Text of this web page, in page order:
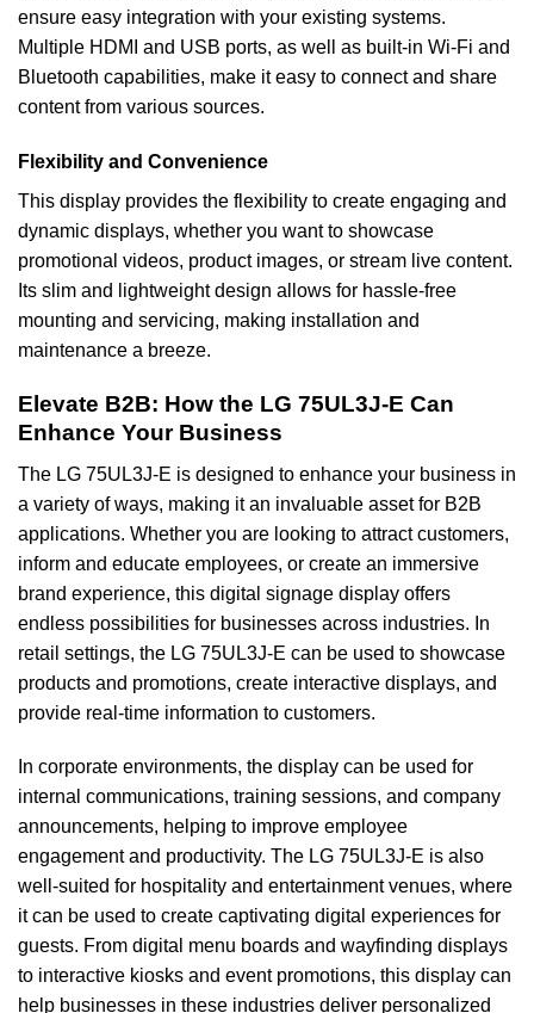
ensure easy integration with your existing systems.
Multiple HDMI and USB ports, as well as built-in Wi-Fi and
Bluetooth capabilities, make it easy to connect and share
content from various sources.
Flexibility and Convenience
This display provides the flexibility to create engaging and
dynamic displays, whether you want to showcase
promotional videos, product images, or stream live content.
Its slim and lightweight design allows for hassle-free
mounting and servicing, making installation and
maintenance a breeze.
Elevate B2B: How the LG 75UL3J-E Can
Enhance Your Business
The LG 75UL3J-E is designed to enhance your business in
a variety of ways, making it an invaluable asset for B2B
applications. Whether you are looking to attract customers,
inform and educate employees, or create an immersive
brand experience, this digital signage display offers
endless possibilities for businesses across industries. In
retail settings, the LG 75UL3J-E can be used to showcase
products and promotions, create interactive displays, and
provide real-time information to customers.
In corporate environments, the display can be used for
internal communications, training sessions, and company
announcements, helping to improve employee
engagement and productivity. The LG 75UL3J-E is also
well-suited for hospitality and entertainment venues, where
it can be used to create captivating digital experiences for
guests. From digital menu boards and wayfinding displays
to interactive kiosks and event promotions, this display can
help businesses in these industries deliver personalized